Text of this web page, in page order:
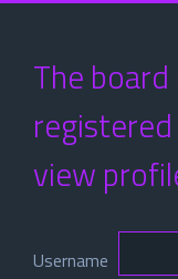
The
view
Username